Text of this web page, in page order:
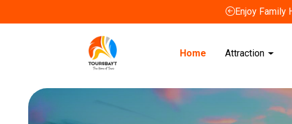
Enjoy Family
Home Attraction